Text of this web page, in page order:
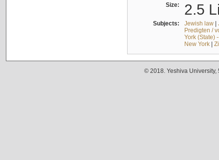
Size: 2.5
Subjects: Jewish law|
Predigten /
York (State)
New York|
© 2018. Yeshiva University,